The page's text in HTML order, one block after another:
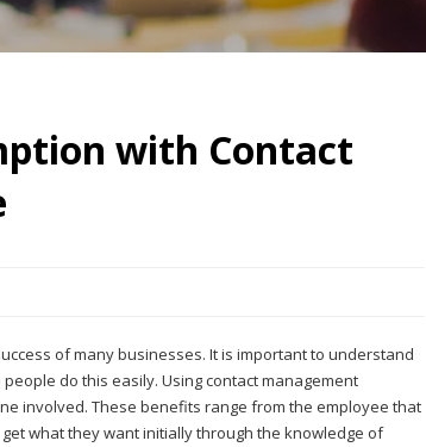
with Contact
of many businesses. It is important to understand
do this easily. Using contact management
involved. These benefits range from the employee that
what they want initially through the knowledge of